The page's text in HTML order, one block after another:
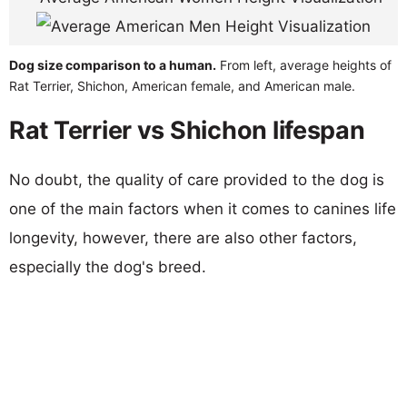
Dog size comparison to a human. From left, average heights of
Rat Terrier, Shichon, American female, and American male.
Rat Terrier vs Shichon lifespan
No doubt, the quality of care provided to the dog is
one of the main factors when it comes to canines life
longevity, however, there are also other factors,
especially the dog's breed.